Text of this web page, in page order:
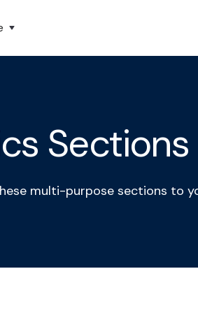
Sections
multi-purpose sections to